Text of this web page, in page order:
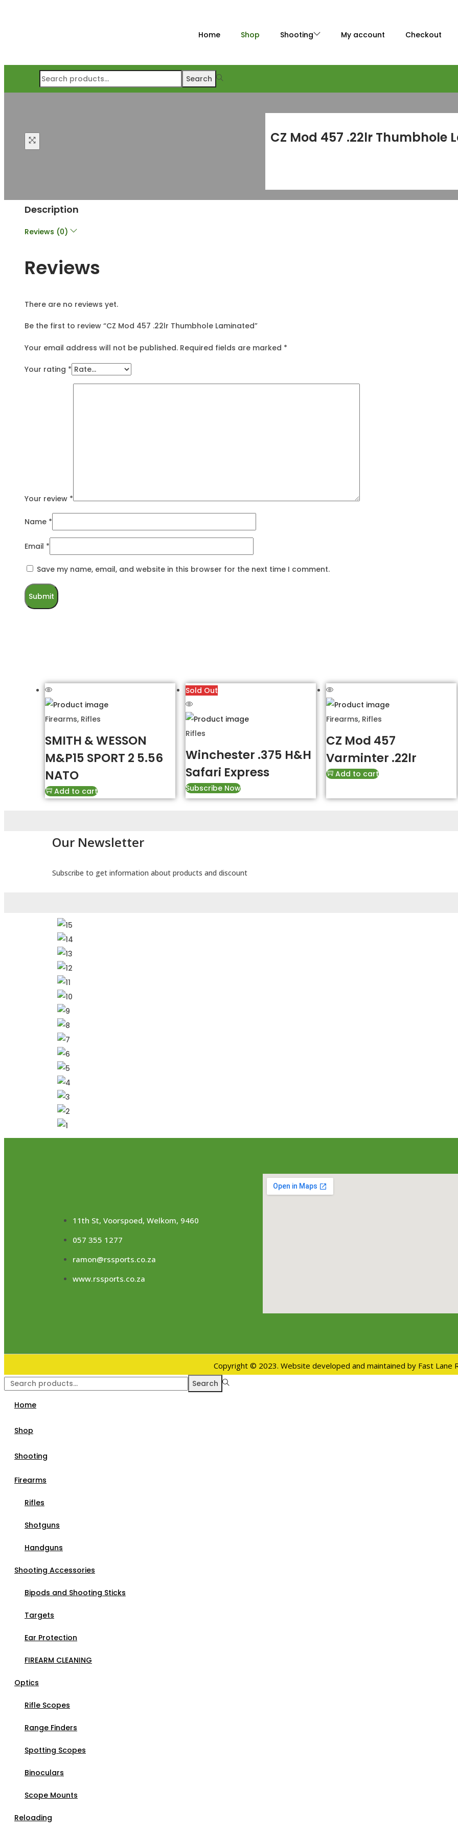
Home Shop Shooting My account Checkout
Search
CZ Mod 457 .22lr Thumbhole
Description
Reviews (0)
Reviews
There are no reviews yet.
Be the first to review “CZ Mod 457 .22lr Thumbhole Laminated”
Your email address will not be published. Required fields are marked *
Your rating *
Your review *
Name *
Email *
Save my name, email, and website in this browser for the next time I comment.
Firearms, Rifles
SMITH & WESSON
M&P15 SPORT 2 5.56
NATO
Add to cart
Sold Out
Rifles
Winchester .375 H&H
Safari Express
Subscribe Now
Firearms, Rifles
CZ Mod 457
Varminter .22lr
Add to cart
Our Newsletter
Subscribe to get information about products and discount
11th St, Voorspoed, Welkom, 9460
057 355 1277
ramon@rssports.co.za
www.rssports.co.za
Copyright © 2023. Website developed and maintained by Fast Lane
Search
Home
Shop
Shooting
Firearms
Rifles
Shotguns
Handguns
Shooting Accessories
Bipods and Shooting Sticks
Targets
Ear Protection
FIREARM CLEANING
Optics
Rifle Scopes
Range Finders
Spotting Scopes
Binoculars
Scope Mounts
Reloading